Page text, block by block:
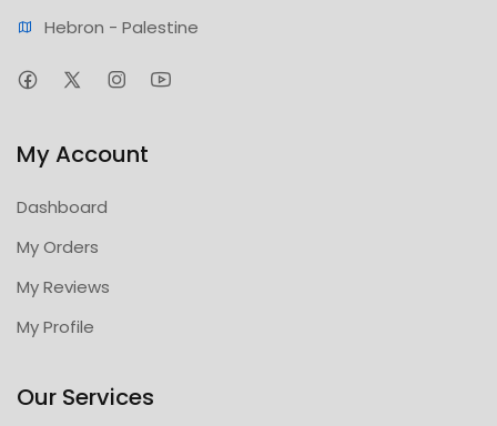
Hebron - Palestine
My Account
Dashboard
My Orders
My Reviews
My Profile
Our Services